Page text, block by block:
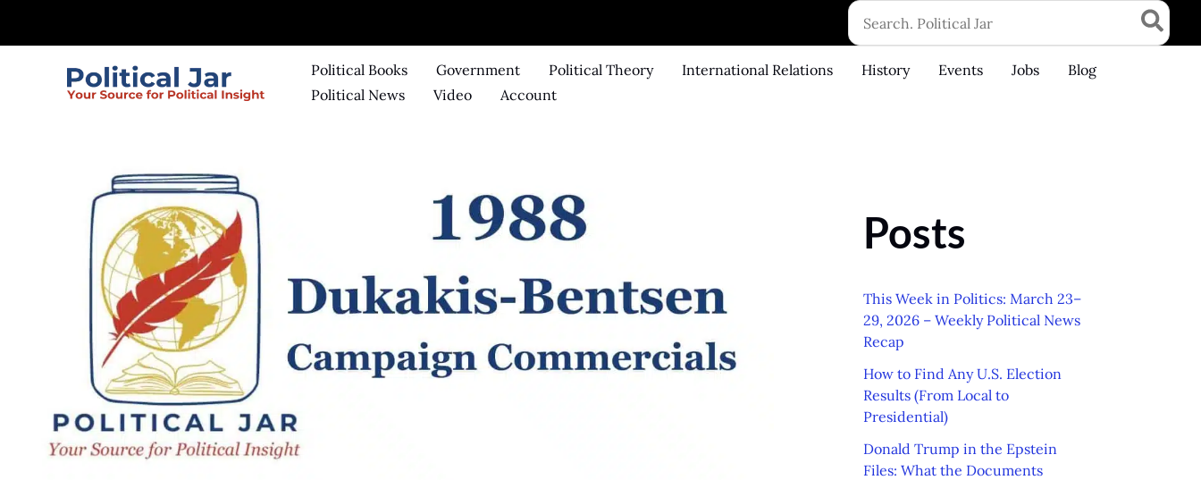
Search
for:
Political Books Government Political Theory International Relations History Events Jobs
Blog
Political News
Video Account
Posts
This Week in Politics: March 23–
29, 2026 – Weekly Political News
Recap
How to Find Any U.S. Election
Results (From Local to
Presidential)
Donald Trump in the Epstein
Files: What the Documents